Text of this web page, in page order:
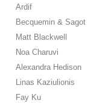
Ardif
Becquemin & Sagot
Matt Blackwell
Noa Charuvi
Alexandra Hedison
Linas Kaziulionis
Fay Ku